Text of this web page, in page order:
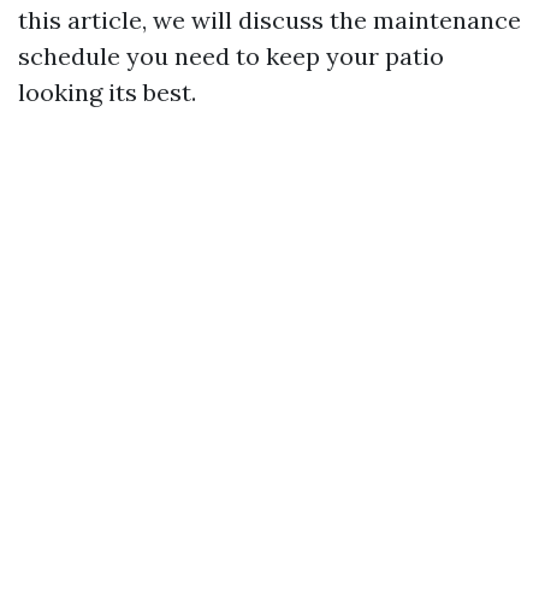
this article, we will discuss the maintenance
schedule you need to keep your patio
looking its best.